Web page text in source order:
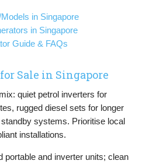
in Singapore
in Singapore
Guide & FAQs
Sale in Singapore
quiet petrol inverters for
rugged diesel sets for longer
systems. Prioritise local
installations.
portable and inverter units; clean